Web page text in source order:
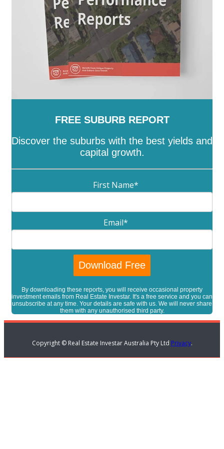
FREE SUBURB REPORT
Discover the suburbs with the best yields and
capital growth.
First Name*
Email*
By downloading these reports, you will receive occasional property
investment emails from Real Estate Investar. It's a free service and you can
unsubscribe at any time. Your details are safe with us. We will never share
them with any unauthorised third party.
Copyright © Real Estate Investar Australia Pty Ltd Privacy.